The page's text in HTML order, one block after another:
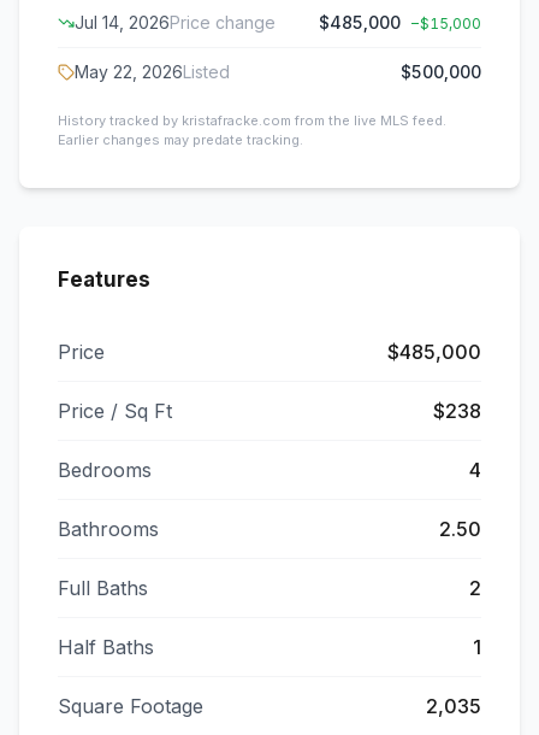
Jul 14, 2026Price change $485,000 −$15,000
May 22, 2026Listed $500,000
History tracked by kristafracke.com from the live MLS feed.
Earlier changes may predate tracking.
Features
Price $485,000
Price / Sq Ft $238
Bedrooms 4
Bathrooms 2.50
Full Baths 2
Half Baths 1
Square Footage 2,035